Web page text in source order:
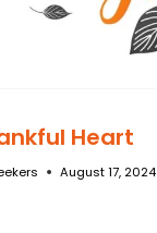
Heart
August 17, 2024